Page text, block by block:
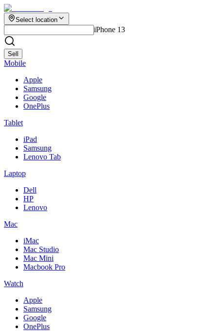
Select location
iPhone 13
Sell
Mobile
Apple
Samsung
Google
OnePlus
Tablet
iPad
Samsung
Lenovo Tab
Laptop
Dell
HP
Lenovo
Mac
iMac
Mac Studio
Mac Mini
Macbook Pro
Watch
Apple
Samsung
Google
OnePlus